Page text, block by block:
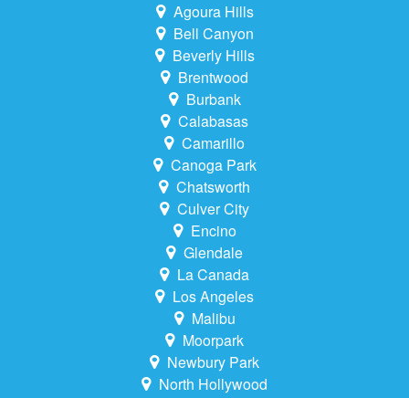
Agoura Hills
Bell Canyon
Beverly Hills
Brentwood
Burbank
Calabasas
Camarillo
Canoga Park
Chatsworth
Culver City
Encino
Glendale
La Canada
Los Angeles
Malibu
Moorpark
Newbury Park
North Hollywood